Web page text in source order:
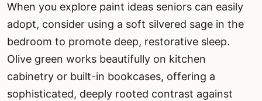
When you explore paint ideas seniors can easily
adopt, consider using a soft silvered sage in the
bedroom to promote deep, restorative sleep.
Olive green works beautifully on kitchen
cabinetry or built-in bookcases, offering a
sophisticated, deeply rooted contrast against